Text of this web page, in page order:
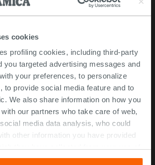
cookies
profiling cookies, including third-party
you targeted advertising messages and
your preferences, to personalize
to provide social media feature and to
We also share information on how you
our partners who take care of web,
media data analysis, who could
other information you have provided
you would like to find out more, or refuse
Stores
Video Tour
Msida store
Corporate Info
About Us
Contact Us
Work with us